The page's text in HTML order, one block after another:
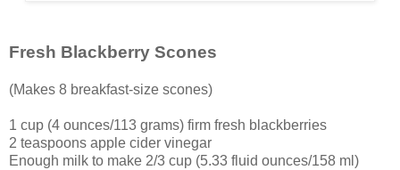
Fresh Blackberry Scones
(Makes 8 breakfast-size scones)
1 cup (4 ounces/113 grams) firm fresh blackberries
2 teaspoons apple cider vinegar
Enough milk to make 2/3 cup (5.33 fluid ounces/158 ml)